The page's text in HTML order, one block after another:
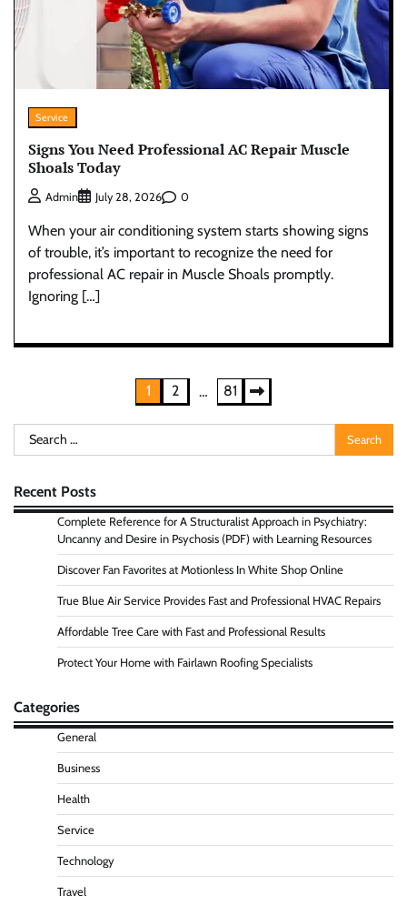
Service
Signs You Need Professional AC Repair Muscle
Shoals Today
Admin July 28, 2026 0
When your air conditioning system starts showing signs
of trouble, it’s important to recognize the need for
professional AC repair in Muscle Shoals promptly.
Ignoring […]
pagination
1 2 … 81
Search
for:
Recent Posts
Complete Reference for A Structuralist Approach in Psychiatry:
Uncanny and Desire in Psychosis (PDF) with Learning Resources
Discover Fan Favorites at Motionless In White Shop Online
True Blue Air Service Provides Fast and Professional HVAC Repairs
Affordable Tree Care with Fast and Professional Results
Protect Your Home with Fairlawn Roofing Specialists
Categories
General
Business
Health
Service
Technology
Travel